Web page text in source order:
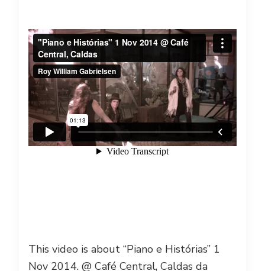
This video is about “Piano e Histórias” 1
Nov 2014. @ Café Central, Caldas da